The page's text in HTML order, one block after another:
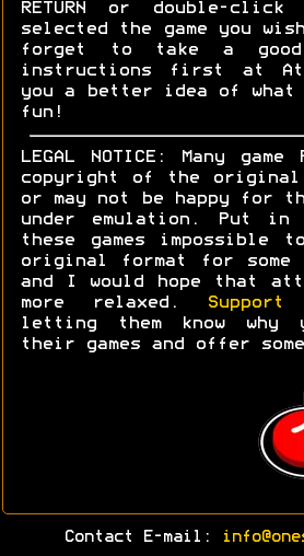
RETURN or double-click
selected the game you
forget to take a
instructions first at
you a better idea of what
fun!
LEGAL NOTICE: Many
copyright of the original
or may not be happy for
under emulation. Put
these games
original format for some
and I would hope that
more relaxed.
Support
letting them know why
their games and offer
Contact E-mail: